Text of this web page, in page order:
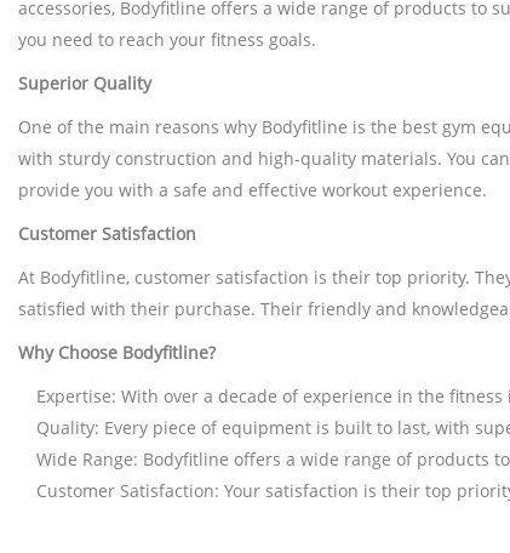
accessories, Bodyfitline offers a wide range of products to
you need to reach your fitness goals.
Superior Quality
One of the main reasons why Bodyfitline is the best gym
with sturdy construction and high-quality materials. You
provide you with a safe and effective workout experience.
Customer Satisfaction
At Bodyfitline, customer satisfaction is their top priority.
satisfied with their purchase. Their friendly and
Why Choose Bodyfitline?
Expertise: With over a decade of experience in the
Quality: Every piece of equipment is built to last, with
Wide Range: Bodyfitline offers a wide range of products
Customer Satisfaction: Your satisfaction is their top